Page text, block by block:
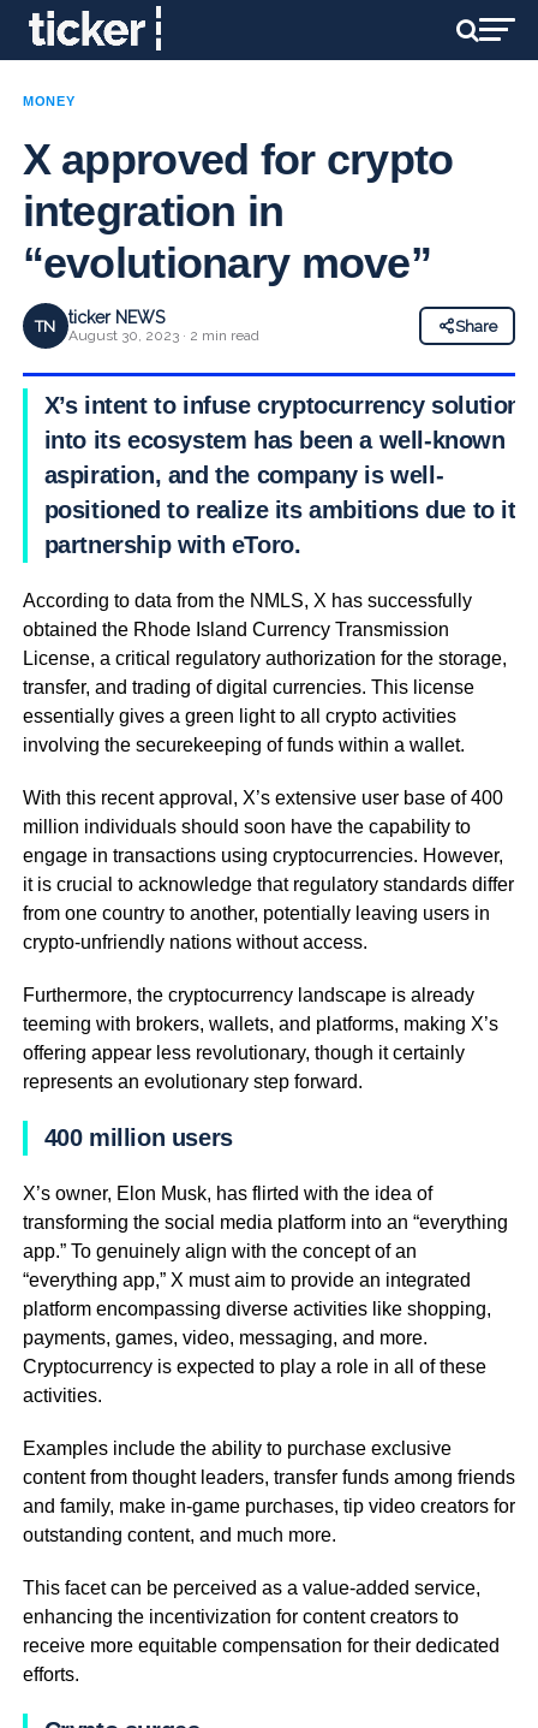
MONEY
X approved for crypto
integration in
“evolutionary move”
TN ticker NEWS
August 30, 2023 · 2 min read
Share
X’s intent to infuse cryptocurrency solutions
into its ecosystem has been a well-known
aspiration, and the company is well-
positioned to realize its ambitions due to its
partnership with eToro.
According to data from the NMLS, X has successfully
obtained the Rhode Island Currency Transmission
License, a critical regulatory authorization for the storage,
transfer, and trading of digital currencies. This license
essentially gives a green light to all crypto activities
involving the securekeeping of funds within a wallet.
With this recent approval, X’s extensive user base of 400
million individuals should soon have the capability to
engage in transactions using cryptocurrencies. However,
it is crucial to acknowledge that regulatory standards differ
from one country to another, potentially leaving users in
crypto-unfriendly nations without access.
Furthermore, the cryptocurrency landscape is already
teeming with brokers, wallets, and platforms, making X’s
offering appear less revolutionary, though it certainly
represents an evolutionary step forward.
400 million users
X’s owner, Elon Musk, has flirted with the idea of
transforming the social media platform into an “everything
app.” To genuinely align with the concept of an
“everything app,” X must aim to provide an integrated
platform encompassing diverse activities like shopping,
payments, games, video, messaging, and more.
Cryptocurrency is expected to play a role in all of these
activities.
Examples include the ability to purchase exclusive
content from thought leaders, transfer funds among friends
and family, make in-game purchases, tip video creators for
outstanding content, and much more.
This facet can be perceived as a value-added service,
enhancing the incentivization for content creators to
receive more equitable compensation for their dedicated
efforts.